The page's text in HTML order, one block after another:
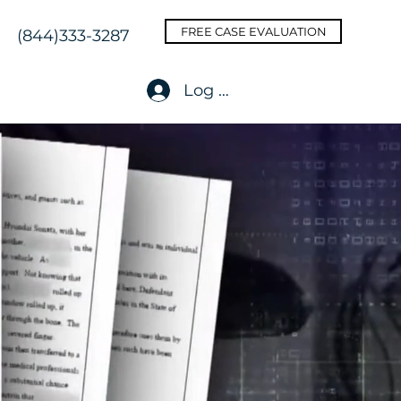
(844)333-3287 FREE CASE EVALUATION
Log In